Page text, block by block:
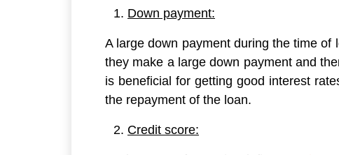
Down payment:
A large down payment during the time
they make a large down payment and
is beneficial for getting good interest
the repayment of the loan.
Credit score: